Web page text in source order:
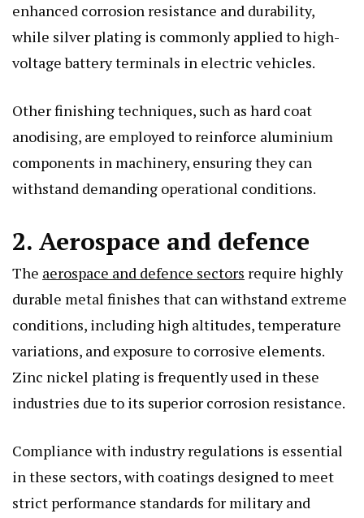
enhanced corrosion resistance and durability,
while silver plating is commonly applied to high-
voltage battery terminals in electric vehicles.
Other finishing techniques, such as hard coat
anodising, are employed to reinforce aluminium
components in machinery, ensuring they can
withstand demanding operational conditions.
2. Aerospace and defence
The aerospace and defence sectors require highly
durable metal finishes that can withstand extreme
conditions, including high altitudes, temperature
variations, and exposure to corrosive elements.
Zinc nickel plating is frequently used in these
industries due to its superior corrosion resistance.
Compliance with industry regulations is essential
in these sectors, with coatings designed to meet
strict performance standards for military and